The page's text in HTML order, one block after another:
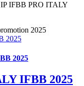
IFBB PRO ITALY
2025
2025
IFBB 2025